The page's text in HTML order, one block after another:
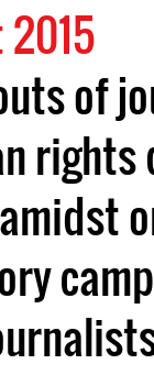
of
rights